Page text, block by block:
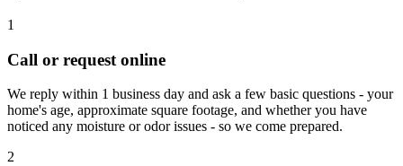
1
Call or request online
We reply within 1 business day and ask a few basic questions - your
home's age, approximate square footage, and whether you have
noticed any moisture or odor issues - so we come prepared.
2